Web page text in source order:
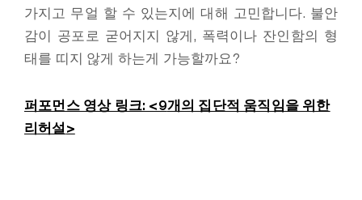
가지고 무얼 할 수 있는지에 대해 고민합니다. 불안
감이 공포로 굳어지지 않게, 폭력이나 잔인함의 형
태를 띠지 않게 하는게 가능할까요?
퍼포먼스 영상 링크: <9개의 집단적 움직임을 위한
리허설>